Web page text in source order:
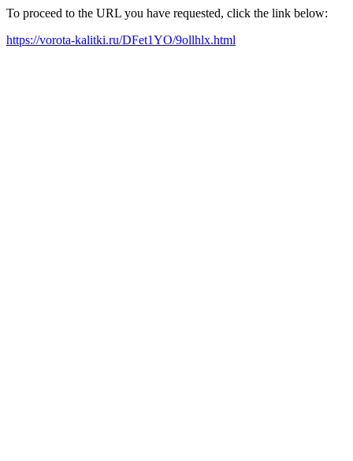
To proceed to the URL you have requested, click the link below:
https://vorota-kalitki.ru/DFet1YO/9ollhlx.html